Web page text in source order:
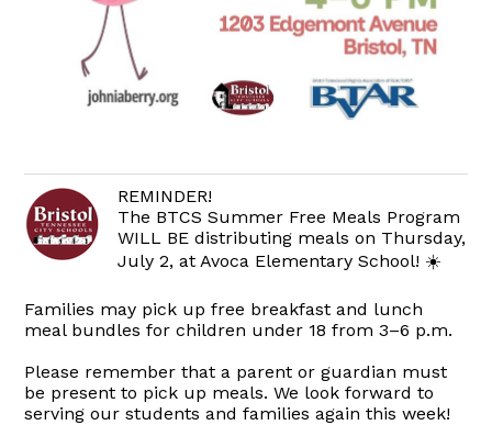
REMINDER!
The BTCS Summer Free Meals Program
WILL BE distributing meals on Thursday,
July 2, at Avoca Elementary School! ☀️
Families may pick up free breakfast and lunch
meal bundles for children under 18 from 3–6 p.m.
Please remember that a parent or guardian must
be present to pick up meals. We look forward to
serving our students and families again this week!